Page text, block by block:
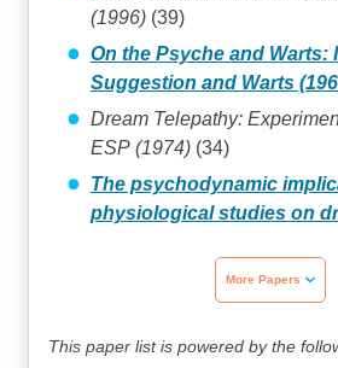
(1996)(39)
On the Psyche and Warts:
Suggestion and Warts
Dream Telepathy:
ESP (1974)(34)
The psychodynamic
physiological studies on
More Papers
This paper list is powered by the